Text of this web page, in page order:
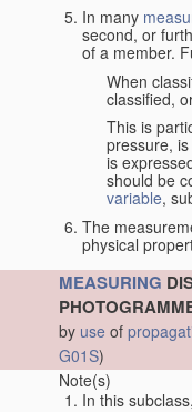
In many
second, or
of a member.
When
classified,
This is
pressure,
is
should be
variable,
The
physical
MEASURING
by use of
G01S)
Note(s)
In this